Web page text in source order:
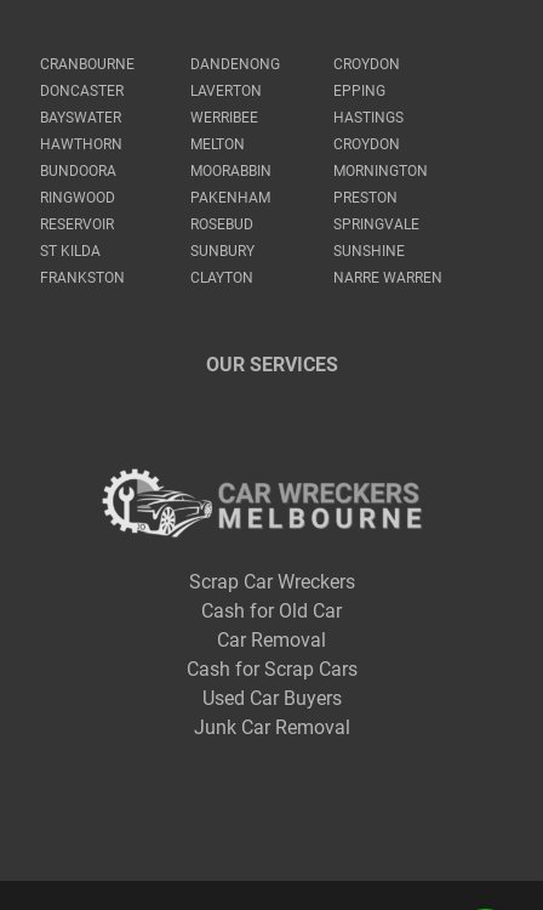
CRANBOURNE DANDENONG
CROYDON
DONCASTER
LAVERTON
EPPING
BAYSWATER
WERRIBEE
HASTINGS
HAWTHORN
MELTON
CROYDON
BUNDOORA
MOORABBIN
MORNINGTON
RINGWOOD
PAKENHAM
PRESTON
RESERVOIR
ROSEBUD
SPRINGVALE
ST KILDA
SUNBURY
SUNSHINE
FRANKSTON
CLAYTON NARRE WARREN
OUR SERVICES
Scrap Car Wreckers
Cash for Old Car
Car Removal
Cash for Scrap Cars
Used Car Buyers
Junk Car Removal